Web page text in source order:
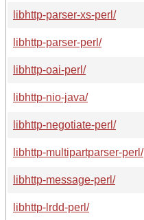
libhttp-parser-xs-perl/
libhttp-parser-perl/
libhttp-oai-perl/
libhttp-nio-java/
libhttp-negotiate-perl/
libhttp-multipartparser-perl/
libhttp-message-perl/
libhttp-lrdd-perl/